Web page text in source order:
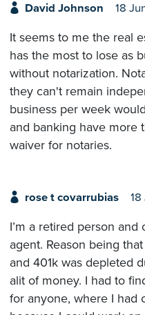
David Johnson 18
It seems to me the real
has the most to lose as
without notarization.
they can't remain
business per week
and banking have more
waiver for notaries.
rose t covarrubias
I’m a retired person
agent. Reason being
and 401k was depleted
alit of money. I had to
for anyone, where I had